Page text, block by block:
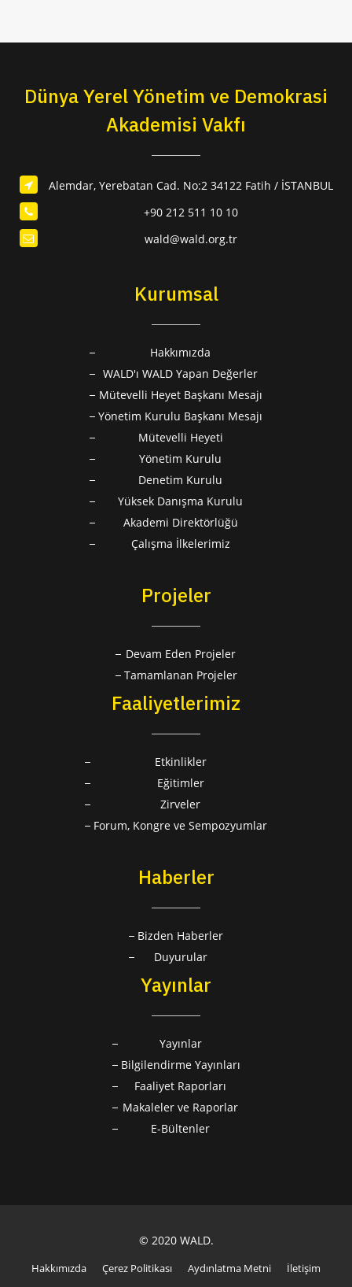
Dünya Yerel Yönetim ve Demokrasi
Akademisi Vakfı
Alemdar, Yerebatan Cad. No:2 34122 Fatih / İSTANBUL
+90 212 511 10 10
wald@wald.org.tr
Kurumsal
Hakkımızda
WALD'ı WALD Yapan Değerler
Mütevelli Heyet Başkanı Mesajı
Yönetim Kurulu Başkanı Mesajı
Mütevelli Heyeti
Yönetim Kurulu
Denetim Kurulu
Yüksek Danışma Kurulu
Akademi Direktörlüğü
Çalışma İlkelerimiz
Projeler
Devam Eden Projeler
Tamamlanan Projeler
Faaliyetlerimiz
Etkinlikler
Eğitimler
Zirveler
Forum, Kongre ve Sempozyumlar
Haberler
Bizden Haberler
Duyurular
Yayınlar
Yayınlar
Bilgilendirme Yayınları
Faaliyet Raporları
Makaleler ve Raporlar
E-Bültenler
© 2020 WALD.
Hakkımızda Çerez Politikası Aydınlatma Metni İletişim